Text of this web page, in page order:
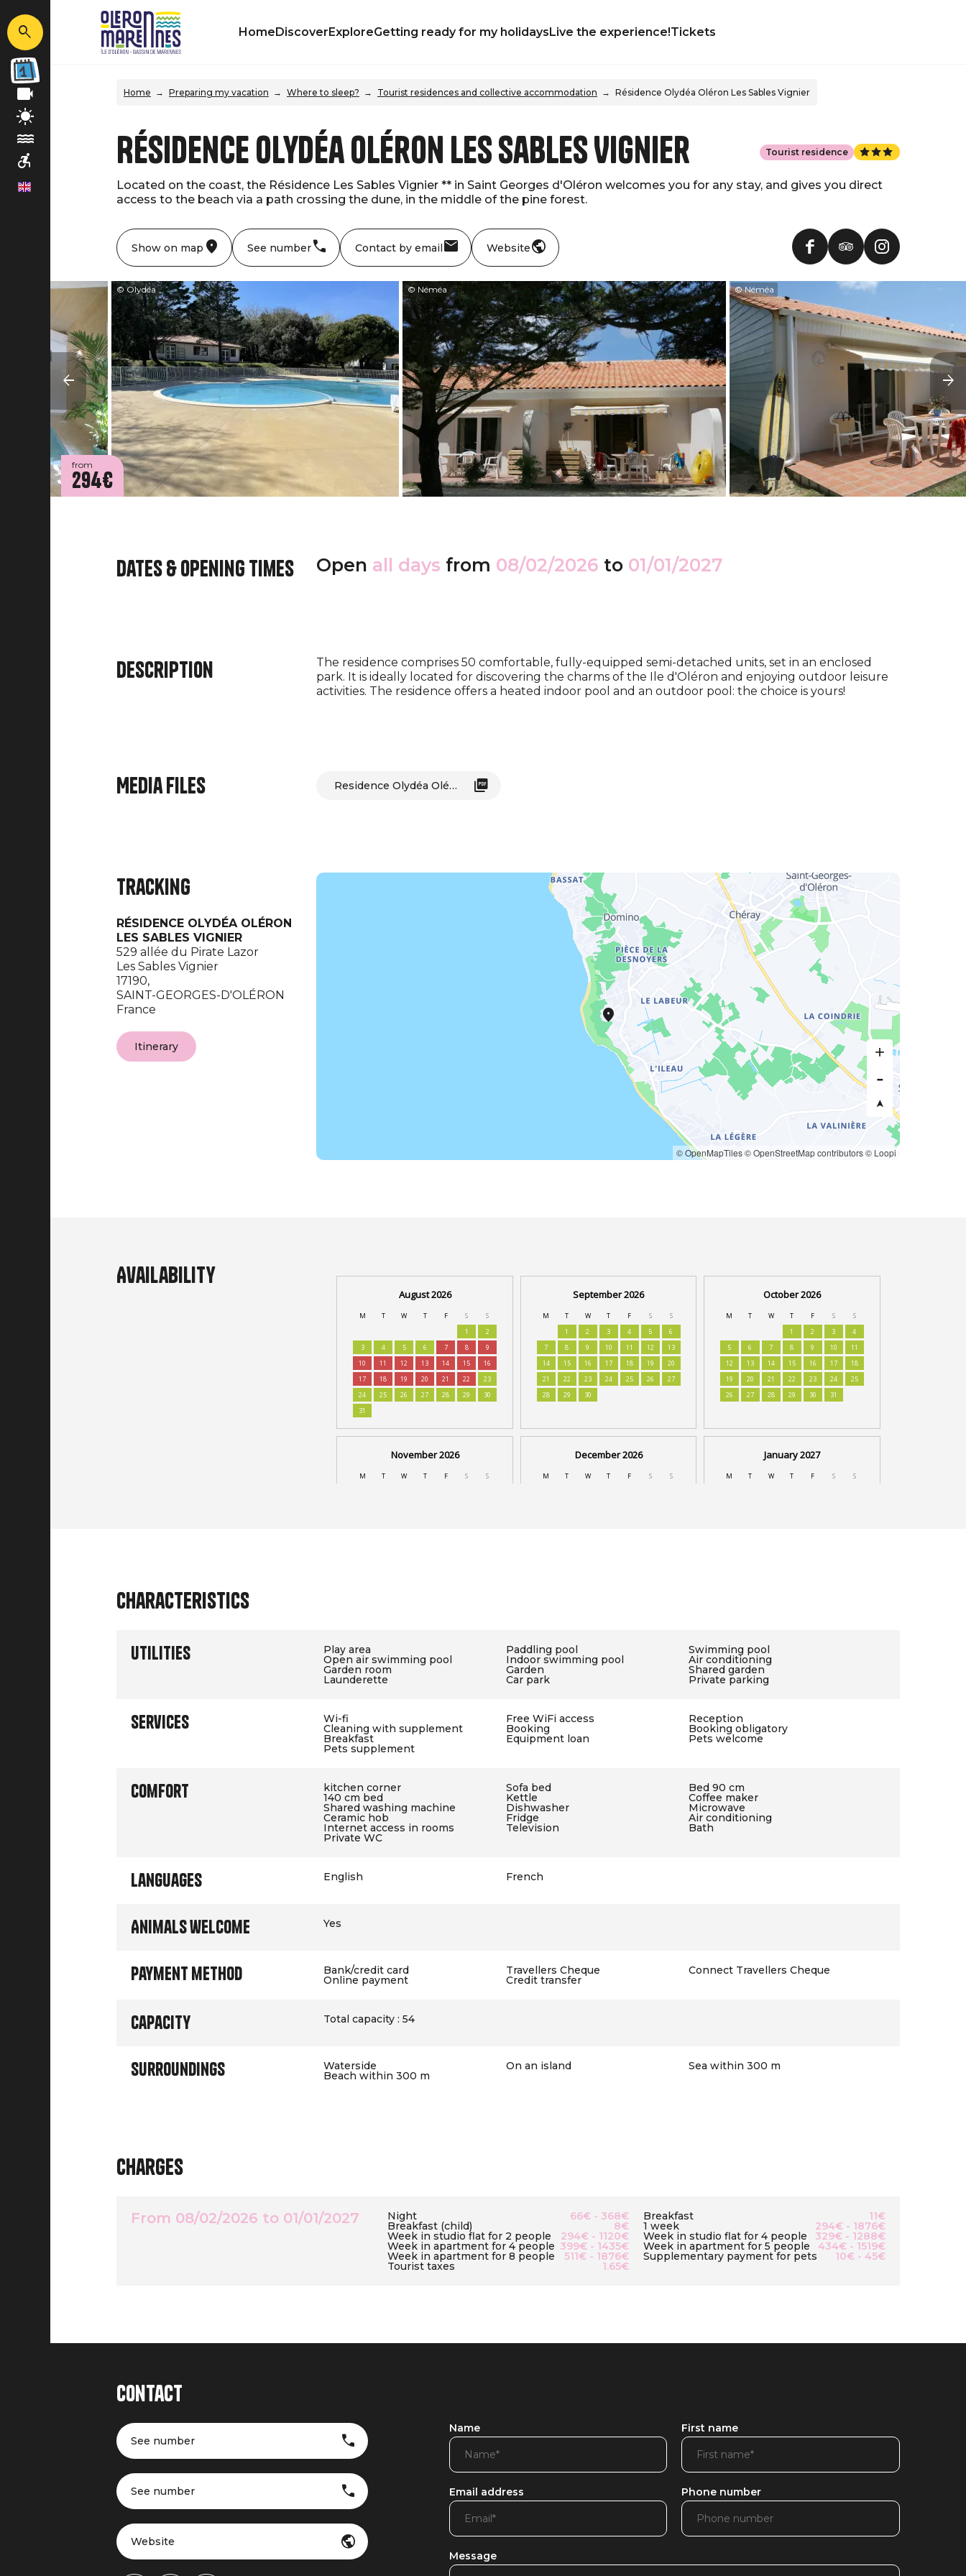
en
HomeDiscoverExploreGetting ready for my holidaysLive the experience!Tickets
Home Preparing my vacation Where to sleep? Tourist residences and collective accommodation Résidence Olydéa Oléron Les Sables Vignier
Résidence Olydéa Oléron Les Sables Vignier
Located on the coast, the Résidence Les Sables Vignier ** in Saint Georges d'Oléron welcomes you for any stay, and gives you direct
access to the beach via a path crossing the dune, in the middle of the pine forest.
Tourist residence
Show on map See number Contact by email Website
© Olydéa © Néméa © Néméa
from
294€
Dates & opening times Open all days from 08/02/2026 to 01/01/2027
Description
The residence comprises 50 comfortable, fully-equipped semi-detached units, set in an enclosed
park. It is ideally located for discovering the charms of the Ile d'Oléron and enjoying outdoor leisure
activities. The residence offers a heated indoor pool and an outdoor pool: the choice is yours!
Media files Residence Olydéa Oléron Les Sables Vignier_Saint-Georges-d'Oléron
Tracking
RÉSIDENCE OLYDÉA OLÉRON
LES SABLES VIGNIER
529 allée du Pirate Lazor
Les Sables Vignier
17190,
SAINT-GEORGES-D'OLÉRON
France
Itinerary
© OpenMapTiles© OpenStreetMap contributors© Loopi
Availability
Characteristics
Utilities Play area Paddling pool Swimming pool
Open air swimming pool Indoor swimming pool Air conditioning
Garden room Garden Shared garden
Launderette Car park Private parking
Services Wi-fi Free WiFi access Reception
Cleaning with supplement Booking Booking obligatory
Breakfast Equipment loan Pets welcome
Pets supplement
Comfort kitchen corner Sofa bed Bed 90 cm
140 cm bed Kettle Coffee maker
Shared washing machine Dishwasher Microwave
Ceramic hob Fridge Air conditioning
Internet access in rooms Television Bath
Private WC
Languages English French
Animals welcome Yes
Payment method Bank/credit card Travellers Cheque Connect Travellers Cheque
Online payment Credit transfer
Capacity Total capacity : 54
Surroundings Waterside On an island Sea within 300 m
Beach within 300 m
Charges
From 08/02/2026 to 01/01/2027 Night 66€ - 368€ Breakfast 11€
Breakfast (child) 8€ 1 week 294€ - 1876€
Week in studio flat for 2 people 294€ - 1120€ Week in studio flat for 4 people 329€ - 1288€
Week in apartment for 4 people 399€ - 1435€ Week in apartment for 5 people 434€ - 1519€
Week in apartment for 8 people 511€ - 1876€ Supplementary payment for pets 10€ - 45€
Tourist taxes 1.65€
Contact
See number
See number
Website
Name First name
Email address Phone number
Message